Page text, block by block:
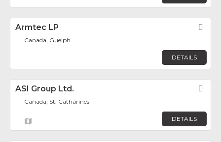
Armtec LP
Canada, Guelph
DETAILS
ASI Group Ltd.
Canada, St. Catharines
DETAILS